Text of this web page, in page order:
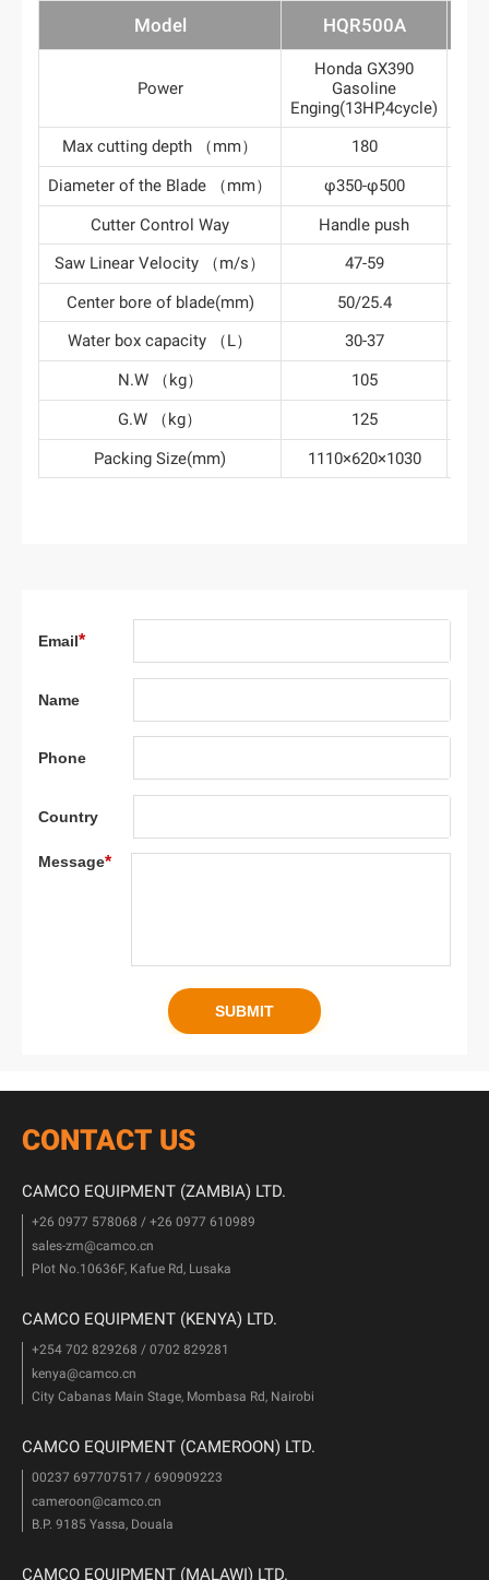
Model HQR500A
Power
Honda GX390
Gasoline
Enging(13HP,4cycle)
Max cutting depth （mm）
180
Diameter of the Blade （mm）
φ350-φ500
Cutter Control Way
Handle push
Saw Linear Velocity （m/s）
47-59
Center bore of blade(mm)
50/25.4
Water box capacity （L）
30-37
N.W （kg）
105
G.W （kg）
125
Packing Size(mm)
1110×620×1030
CONTACT US
CAMCO EQUIPMENT (ZAMBIA) LTD.
+26 0977 578068 / +26 0977 610989
sales-zm@camco.cn
Plot No.10636F, Kafue Rd, Lusaka
CAMCO EQUIPMENT (KENYA) LTD.
+254 702 829268 / 0702 829281
kenya@camco.cn
City Cabanas Main Stage, Mombasa Rd, Nairobi
CAMCO EQUIPMENT (CAMEROON) LTD.
00237 697707517 / 690909223
cameroon@camco.cn
B.P. 9185 Yassa, Douala
CAMCO EQUIPMENT (MALAWI) LTD.